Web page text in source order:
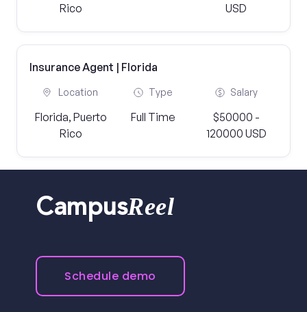
Rico
USD
Insurance Agent | Florida
Location
Florida, Puerto
Rico
Type
Full Time
Salary
$50000 -
120000 USD
CampusReel
Schedule demo